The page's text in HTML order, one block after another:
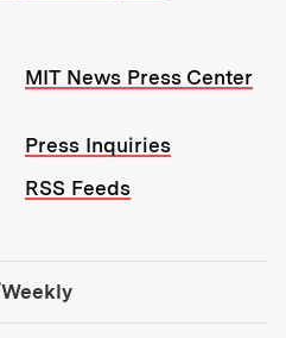
MIT News Press Center
Press Inquiries
RSS Feeds